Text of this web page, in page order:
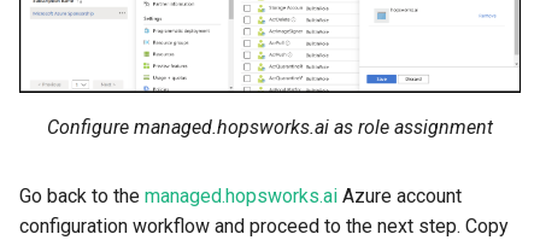
Configure managed.hopsworks.ai as role assignment
Go back to the managed.hopsworks.ai Azure account
configuration workflow and proceed to the next step. Copy